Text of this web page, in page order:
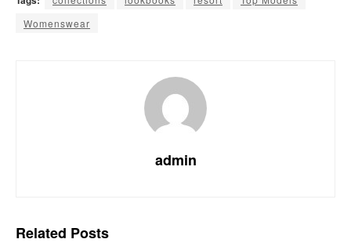
Womenswear
admin
Related Posts